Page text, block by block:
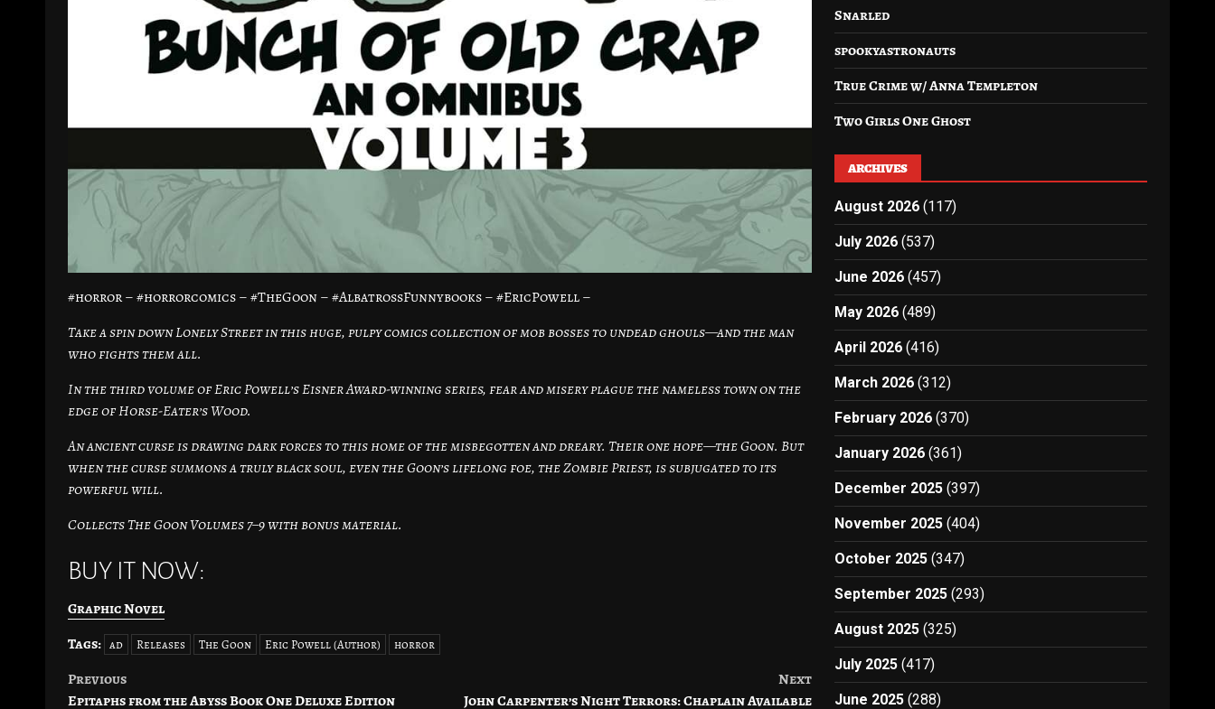
#horror – #horrorcomics – #TheGoon – #AlbatrossFunnybooks – #EricPowell –
Take a spin down Lonely Street in this huge, pulpy comics collection of mob bosses to undead ghouls—and the man
who fights them all.
In the third volume of Eric Powell’s Eisner Award-winning series, fear and misery plague the nameless town on the
edge of Horse-Eater’s Wood.
An ancient curse is drawing dark forces to this home of the misbegotten and dreary. Their one hope—the Goon. But
when the curse summons a truly black soul, even the Goon’s lifelong foe, the Zombie Priest, is subjugated to its
powerful will.
Collects The Goon Volumes 7–9 with bonus material.
BUY IT NOW:
Graphic Novel
Tags: ad Releases The Goon Eric Powell (Author) horror
Post
Previous
Epitaphs from the Abyss Book One Deluxe Edition
Next
John Carpenter’s Night Terrors: Chaplain Available
Snarled
spookyastronauts
True Crime w/ Anna Templeton
Two Girls One Ghost
ARCHIVES
August 2026 (117)
July 2026 (537)
June 2026 (457)
May 2026 (489)
April 2026 (416)
March 2026 (312)
February 2026 (370)
January 2026 (361)
December 2025 (397)
November 2025 (404)
October 2025 (347)
September 2025 (293)
August 2025 (325)
July 2025 (417)
June 2025 (288)